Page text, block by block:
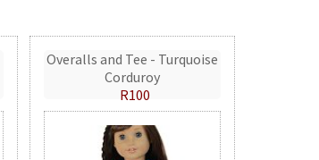
Overalls and Tee - Turquoise
Corduroy
R100